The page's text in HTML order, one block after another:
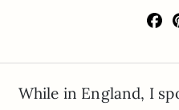
While in England, I